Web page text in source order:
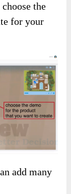
the
for your
add many